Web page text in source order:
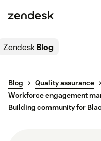
ZendeskBlog
Blog
Quality assurance
Workforce engagement
Building community for